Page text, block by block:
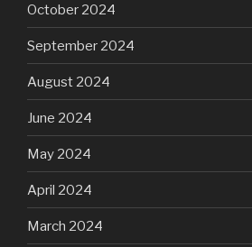
October 2024
September 2024
August 2024
June 2024
May 2024
April 2024
March 2024